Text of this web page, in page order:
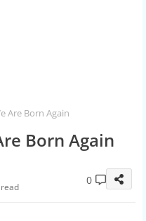
Are Born Again
Born Again
0